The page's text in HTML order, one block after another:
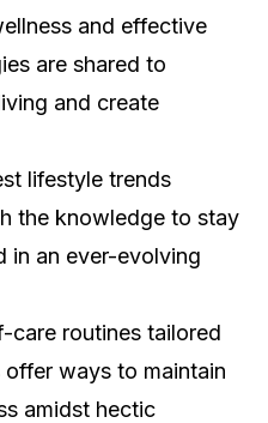
and effective
are shared to
and create
lifestyle trends
the knowledge to stay
in an ever-evolving
care routines tailored
ways to maintain
amidst hectic